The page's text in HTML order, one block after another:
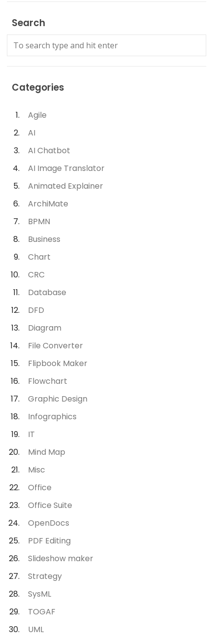
Search
Categories
Agile
AI
AI Chatbot
AI Image Translator
Animated Explainer
ArchiMate
BPMN
Business
Chart
CRC
Database
DFD
Diagram
File Converter
Flipbook Maker
Flowchart
Graphic Design
Infographics
IT
Mind Map
Misc
Office
Office Suite
OpenDocs
PDF Editing
Slideshow maker
Strategy
SysML
TOGAF
UML